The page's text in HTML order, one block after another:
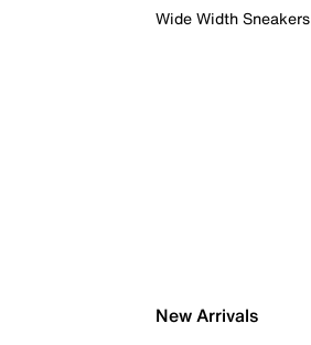
Wide Width Sneakers
New Arrivals